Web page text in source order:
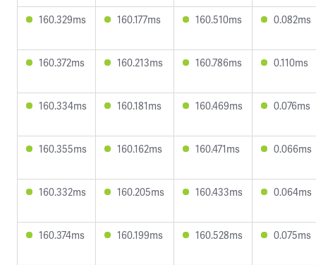
160.329ms 160.177ms 160.510ms 0.082ms
160.372ms 160.213ms 160.786ms 0.110ms
160.334ms 160.181ms 160.469ms 0.076ms
160.355ms 160.162ms 160.471ms 0.066ms
160.332ms 160.205ms 160.433ms 0.064ms
160.374ms 160.199ms 160.528ms 0.075ms